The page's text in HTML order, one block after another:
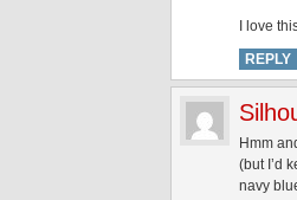
I love
REPLY
Hmm
(but I’d
navy